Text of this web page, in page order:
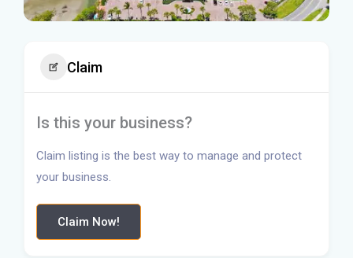
Claim
Is this your business?
Claim listing is the best way to manage and protect
your business.
Claim Now!